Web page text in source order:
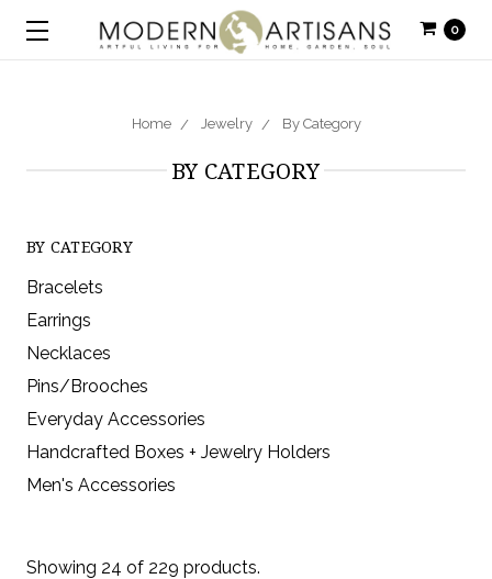
0
Home Jewelry By Category
BY CATEGORY
BY CATEGORY
Bracelets
Earrings
Necklaces
Pins/Brooches
Everyday Accessories
Handcrafted Boxes + Jewelry Holders
Men's Accessories
Showing 24 of 229 products.